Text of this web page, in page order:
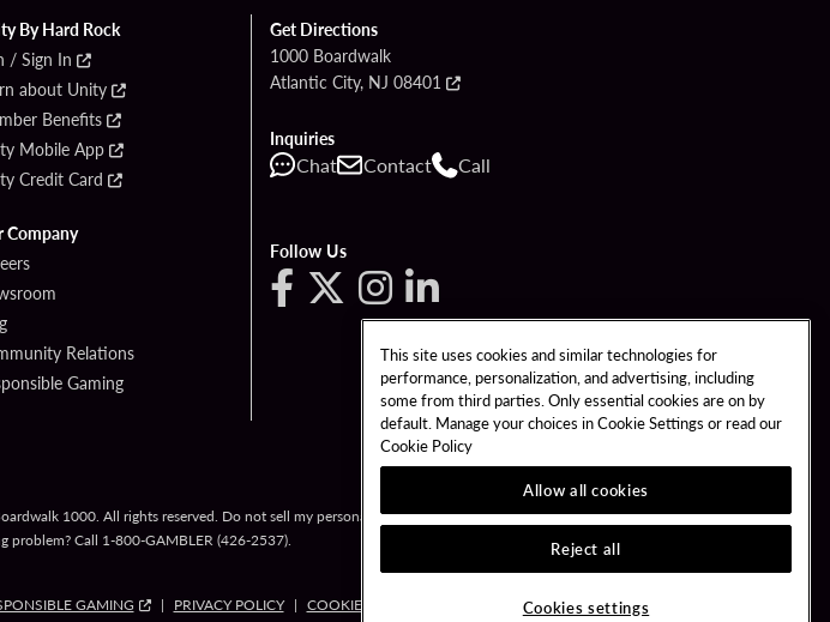
By Hard Rock
/ Sign In
about Unity
Benefits
Mobile App
Credit Card
Company
Relations
Gaming
Get Directions
1000 Boardwalk
Atlantic City, NJ 08401
Inquiries
Chat Contact Call
Follow Us
1000. All rights reserved. Do not sell my personal information.
problem? Call 1-800-GAMBLER (426-2537).
GAMING PRIVACY POLICY COOKIE POLICY COOKIES SETTINGS
This site uses cookies and similar technologies for
performance, personalization, and advertising, including
some from third parties. Only essential cookies are on by
default. Manage your choices in Cookie Settings or read our
Cookie Policy
Allow all cookies
Reject all
Cookies settings